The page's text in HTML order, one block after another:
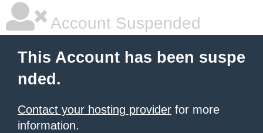
Account Suspended
This Account has been suspe
nded.
Contact your hosting provider for more
information.